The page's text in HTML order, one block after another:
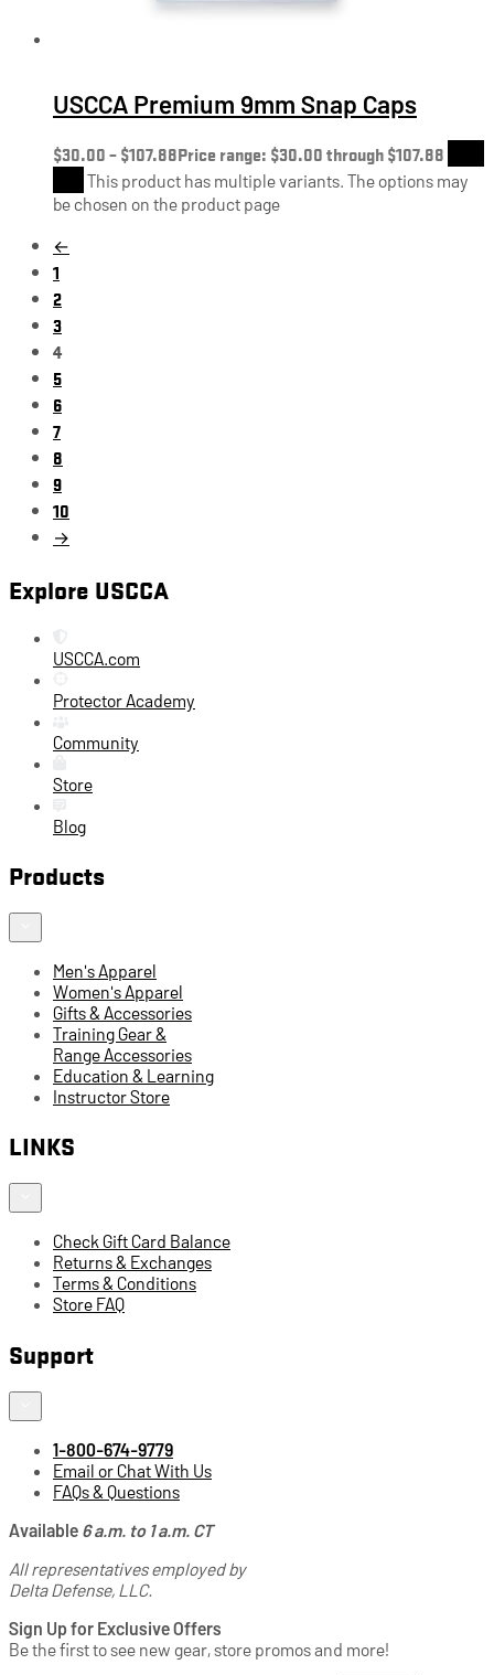
USCCA Premium 9mm Snap Caps
$30.00–$107.88Price range: $30.00 through $107.88
This product has multiple variants. The options may
be chosen on the product page
←
1
2
3
4
5
6
7
8
9
10
→
Explore USCCA
USCCA.com
Protector Academy
Community
Store
Blog
Products
Men's Apparel
Women's Apparel
Gifts & Accessories
Training Gear &
Range Accessories
Education & Learning
Instructor Store
LINKS
Check Gift Card Balance
Returns & Exchanges
Terms & Conditions
Store FAQ
Support
1-800-674-9779
Email or Chat With Us
FAQs & Questions
Available 6 a.m. to 1 a.m. CT
All representatives employed by
Delta Defense, LLC.
Sign Up for Exclusive Offers
Be the first to see new gear, store promos and more!